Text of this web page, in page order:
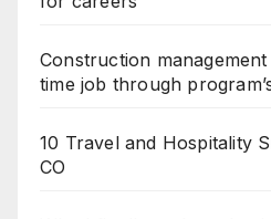
Construction
time job through
10 Travel and Hospitality
CO